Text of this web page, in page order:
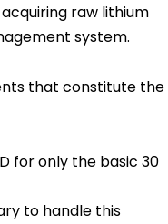
raw lithium
system.
that constitute the
for only the basic 30
to handle this